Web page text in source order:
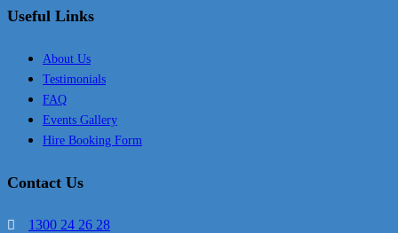
Useful Links
About Us
Testimonials
FAQ
Events Gallery
Hire Booking Form
Contact Us
1300 24 26 28